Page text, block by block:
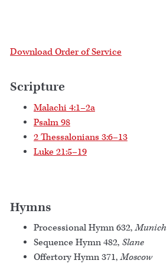
Download Order of Service
Scripture
Malachi 4:1–2a
Psalm 98
2 Thessalonians 3:6–13
Luke 21:5–19
Hymns
Processional Hymn 632,Munich
Sequence Hymn 482, Slane
Offertory Hymn 371,Moscow